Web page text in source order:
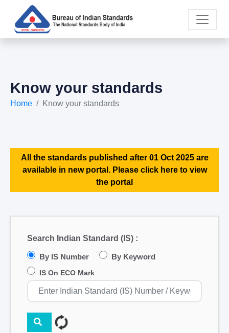
Know your standards
Home Know your standards
All the standards published after 01 Oct 2025 are
available in new portal. Please click here to view
the portal
Search Indian Standard (IS) :
By IS Number By Keyword
IS On ECO Mark